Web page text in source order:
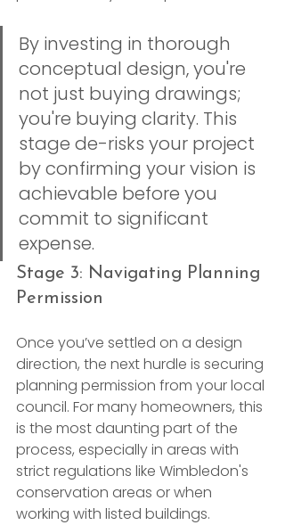
By investing in thorough
conceptual design, you're
not just buying drawings;
you're buying clarity. This
stage de-risks your project
by confirming your vision is
achievable before you
commit to significant
expense.
Stage 3: Navigating Planning
Permission
Once you’ve settled on a design
direction, the next hurdle is securing
planning permission from your local
council. For many homeowners, this
is the most daunting part of the
process, especially in areas with
strict regulations like Wimbledon's
conservation areas or when
working with listed buildings.